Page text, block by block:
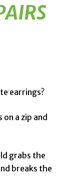
earrings?
a zip and
grabs the
breaks the